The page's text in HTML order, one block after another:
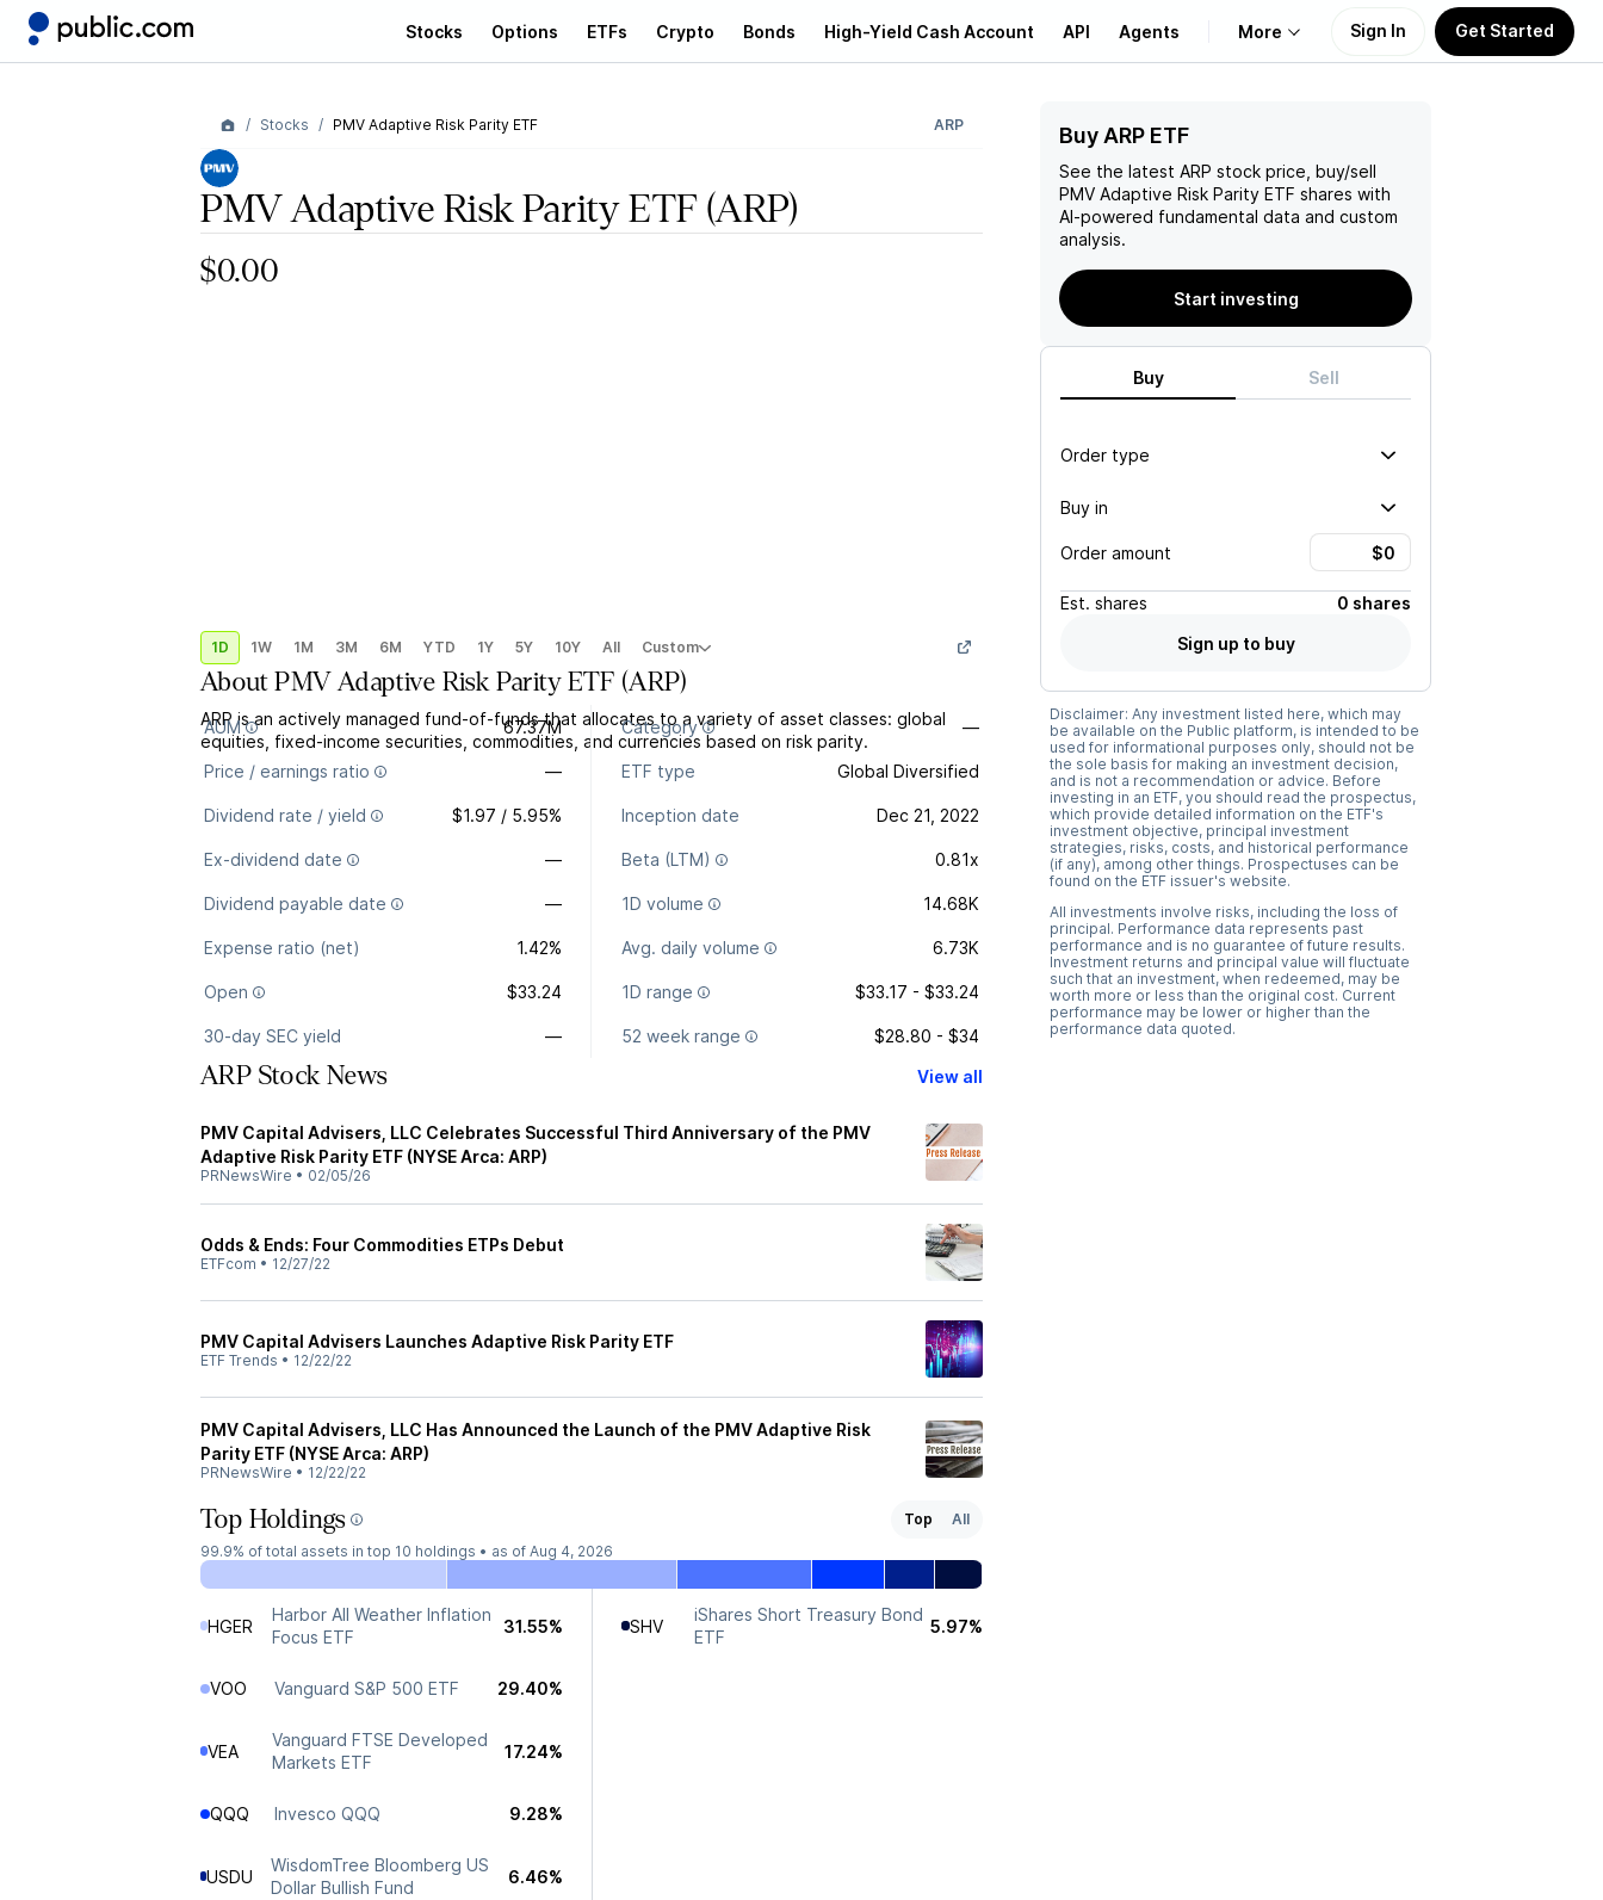
Stocks Options ETFs Crypto Bonds High-Yield Cash Account API Agents More
About Us
Learn
Support
Sign In Get Started
Stocks PMV Adaptive Risk Parity ETF ARP
PMV Adaptive Risk Parity ETF(ARP)
$0.00
1D 1W 1M 3M 6M YTD 1Y 5Y 10Y All Custom
AboutPMV Adaptive Risk Parity ETF (ARP)
ARP is an actively managed fund-of-funds that allocates to a variety of asset classes: global
equities, fixed-income securities, commodities, and currencies based on risk parity.
AUM 67.37M Category —
Price / earnings ratio — ETF type Global Diversified
Dividend rate / yield $1.97 / 5.95% Inception date Dec 21, 2022
Ex-dividend date — Beta (LTM) 0.81x
Dividend payable date — 1D volume 14.68K
Expense ratio (net) 1.42% Avg. daily volume 6.73K
Open $33.24 1D range $33.17 - $33.24
30-day SEC yield — 52 week range $28.80 - $34
ARP Stock News View all
PMV Capital Advisers, LLC Celebrates Successful Third Anniversary of the PMV
Adaptive Risk Parity ETF (NYSE Arca: ARP)
PRNewsWire • 02/05/26
Odds & Ends: Four Commodities ETPs Debut
ETFcom • 12/27/22
PMV Capital Advisers Launches Adaptive Risk Parity ETF
ETF Trends • 12/22/22
PMV Capital Advisers, LLC Has Announced the Launch of the PMV Adaptive Risk
Parity ETF (NYSE Arca: ARP)
PRNewsWire • 12/22/22
Top Holdings Top
All
99.9% of total assets in top 10 holdings • as of Aug 4, 2026
HGER
Harbor All Weather Inflation
Focus ETF
31.55%
VOO Vanguard S&P 500 ETF 29.40%
VEA
Vanguard FTSE Developed
Markets ETF
17.24%
QQQ Invesco QQQ 9.28%
USDU
WisdomTree Bloomberg US
Dollar Bullish Fund
6.46%
SHV
iShares Short Treasury Bond
ETF
5.97%
Buy ARP ETF
See the latest ARP stock price, buy/sell
PMV Adaptive Risk Parity ETF shares with
AI-powered fundamental data and custom
analysis.
Start investing
Buy Sell
Order type
Buy in
Order amount
Est. shares
0 shares
Sign up to buy
Disclaimer: Any investment listed here, which may
be available on the Public platform, is intended to be
used for informational purposes only, should not be
the sole basis for making an investment decision,
and is not a recommendation or advice. Before
investing in an ETF, you should read the prospectus,
which provide detailed information on the ETF's
investment objective, principal investment
strategies, risks, costs, and historical performance
(if any), among other things. Prospectuses can be
found on the ETF issuer's website.
All investments involve risks, including the loss of
principal. Performance data represents past
performance and is no guarantee of future results.
Investment returns and principal value will fluctuate
such that an investment, when redeemed, may be
worth more or less than the original cost. Current
performance may be lower or higher than the
performance data quoted.